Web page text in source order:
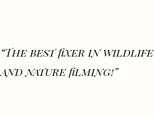
“The best fixer in wildlife
and nature filming!”